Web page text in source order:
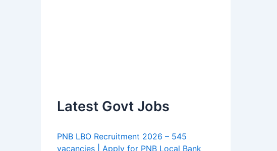
Latest Govt Jobs
PNB LBO Recruitment 2026 – 545
vacancies | Apply for PNB Local Bank